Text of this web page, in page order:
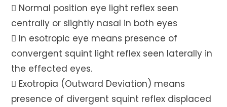
 Normal position eye light reflex seen
centrally or slightly nasal in both eyes
 In esotropic eye means presence of
convergent squint light reflex seen laterally in
the effected eyes.
 Exotropia (Outward Deviation) means
presence of divergent squint reflex displaced